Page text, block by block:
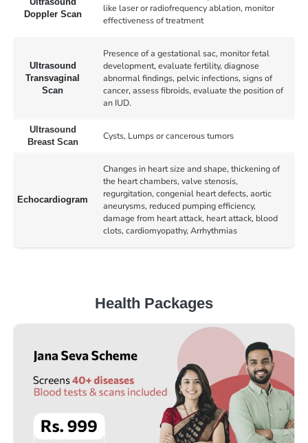
Ultrasound
Doppler Scan
like laser or radiofrequency ablation, monitor
effectiveness of treatment
Ultrasound
Transvaginal
Scan
Presence of a gestational sac, monitor fetal
development, evaluate fertility, diagnose
abnormal findings, pelvic infections, signs of
cancer, assess fibroids, evaluate the position of
an IUD.
Ultrasound
Breast Scan
Cysts, Lumps or cancerous tumors
Echocardiogram
Changes in heart size and shape, thickening of
the heart chambers, valve stenosis,
regurgitation, congenial heart defects, aortic
aneurysms, reduced pumping efficiency,
damage from heart attack, heart attack, blood
clots, cardiomyopathy, Arrhythmias
Health Packages